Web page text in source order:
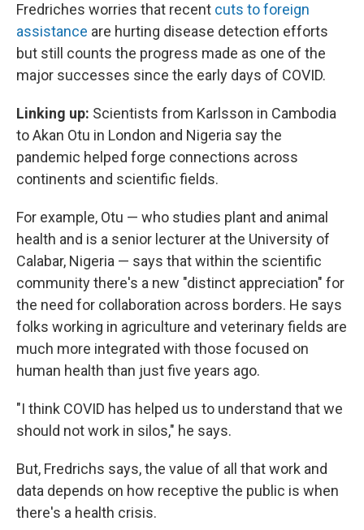
Fredriches worries that recent cuts to foreign
assistance are hurting disease detection efforts
but still counts the progress made as one of the
major successes since the early days of COVID.
Linking up: Scientists from Karlsson in Cambodia
to Akan Otu in London and Nigeria say the
pandemic helped forge connections across
continents and scientific fields.
For example, Otu — who studies plant and animal
health and is a senior lecturer at the University of
Calabar, Nigeria — says that within the scientific
community there's a new "distinct appreciation" for
the need for collaboration across borders. He says
folks working in agriculture and veterinary fields are
much more integrated with those focused on
human health than just five years ago.
"I think COVID has helped us to understand that we
should not work in silos," he says.
But, Fredrichs says, the value of all that work and
data depends on how receptive the public is when
there's a health crisis.